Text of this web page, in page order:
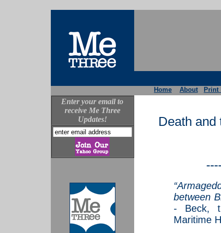
Home About Print
Enter your email to
receive Me Three
Updates!
Death and
between
- Beck,
Maritime